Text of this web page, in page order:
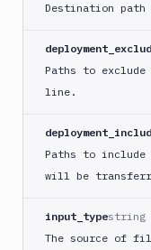
(iOS)
Flutter
Build
React
Build
Destination path
Paths to exclude
line.
Paths to include
will be
input_typestring
The source of